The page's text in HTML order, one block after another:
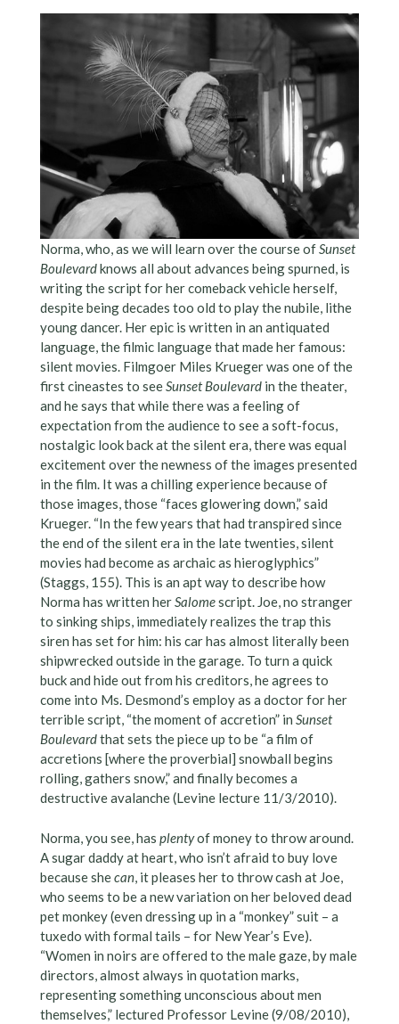
Norma, who, as we will learn over the course ofSunset
Boulevardknows all about advances being spurned, is
writing the script for her comeback vehicle herself,
despite being decades too old to play the nubile, lithe
young dancer. Her epic is written in an antiquated
language, the filmic language that made her famous:
silent movies. Filmgoer Miles Krueger was one of the
first cineastes to seeSunset Boulevardin the theater,
and he says that while there was a feeling of
expectation from the audience to see a soft-focus,
nostalgic look back at the silent era, there was equal
excitement over the newness of the images presented
in the film. It was a chilling experience because of
those images, those “faces glowering down,” said
Krueger. “In the few years that had transpired since
the end of the silent era in the late twenties, silent
movies had become as archaic as hieroglyphics”
(Staggs, 155). This is an apt way to describe how
Norma has written herSalomescript. Joe, no stranger
to sinking ships, immediately realizes the trap this
siren has set for him: his car has almost literally been
shipwrecked outside in the garage. To turn a quick
buck and hide out from his creditors, he agrees to
come into Ms. Desmond’s employ as a doctor for her
terrible script, “the moment of accretion” in Sunset
Boulevardthat sets the piece up to be “a film of
accretions [where the proverbial] snowball begins
rolling, gathers snow,” and finally becomes a
destructive avalanche (Levine lecture 11/3/2010).
Norma, you see, has plentyof money to throw around.
A sugar daddy at heart, who isn’t afraid to buy love
because shecan, it pleases her to throw cash at Joe,
who seems to be a new variation on her beloved dead
pet monkey (even dressing up in a “monkey” suit – a
tuxedo with formal tails – for New Year’s Eve).
“Women in noirs are offered to the male gaze, by male
directors, almost always in quotation marks,
representing something unconscious about men
themselves,” lectured Professor Levine (9/08/2010),